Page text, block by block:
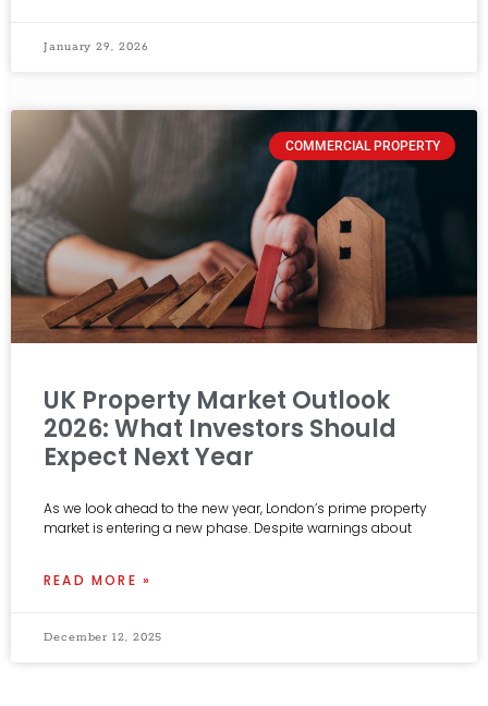
January 29, 2026
COMMERCIAL PROPERTY
UK Property Market Outlook
2026: What Investors Should
Expect Next Year
As we look ahead to the new year, London’s prime property
market is entering a new phase. Despite warnings about
READ MORE »
December 12, 2025